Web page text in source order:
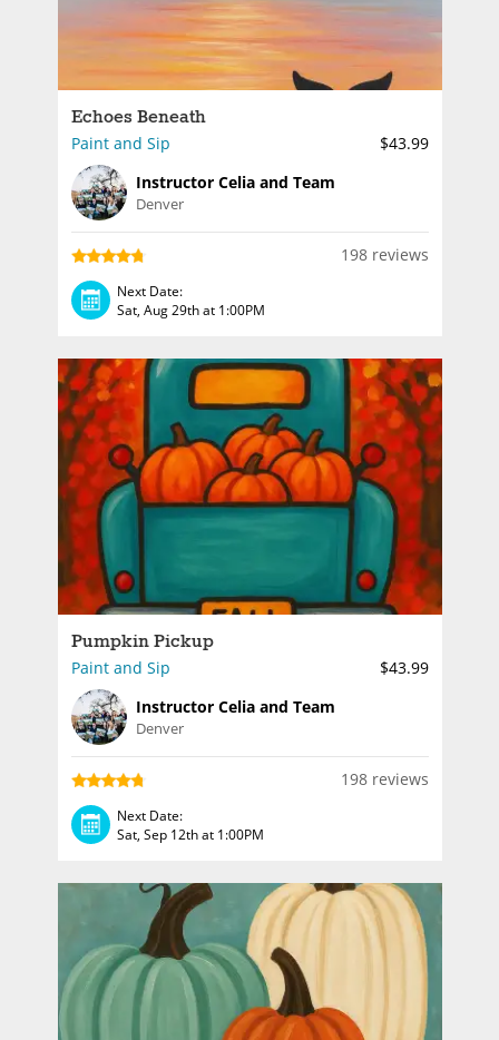
Echoes Beneath
Paint and Sip
$43.99
Instructor Celia and Team
Denver
198 reviews
Next Date:
Sat, Aug 29th at 1:00PM
Pumpkin Pickup
Paint and Sip
$43.99
Instructor Celia and Team
Denver
198 reviews
Next Date:
Sat, Sep 12th at 1:00PM